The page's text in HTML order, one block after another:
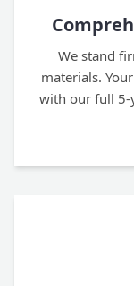
We stand
materials.
with our full 5-